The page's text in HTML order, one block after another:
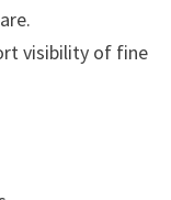
visibility of fine